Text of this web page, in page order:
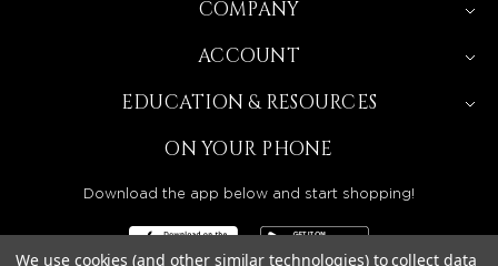
COMPANY
ACCOUNT
EDUCATION & RESOURCES
ON YOUR PHONE
Download the app below and start shopping!
We use cookies (and other similar technologies) to collect data